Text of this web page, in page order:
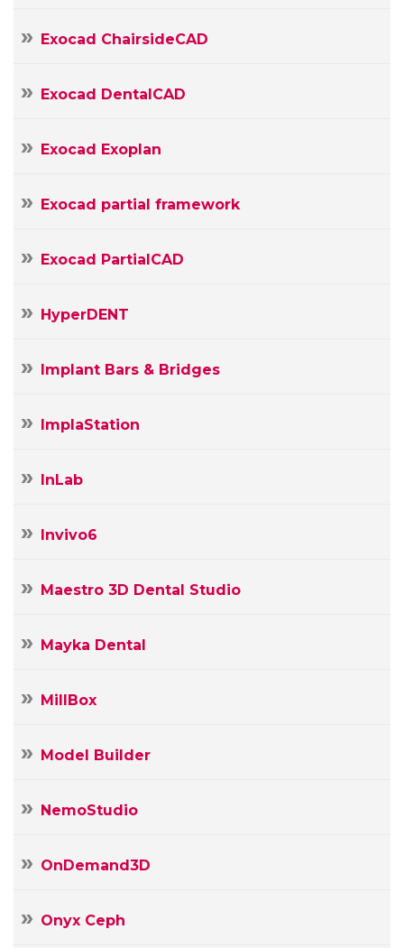
Exocad ChairsideCAD
Exocad DentalCAD
Exocad Exoplan
Exocad partial framework
Exocad PartialCAD
HyperDENT
Implant Bars & Bridges
ImplaStation
InLab
Invivo6
Maestro 3D Dental Studio
Mayka Dental
MillBox
Model Builder
NemoStudio
OnDemand3D
Onyx Ceph